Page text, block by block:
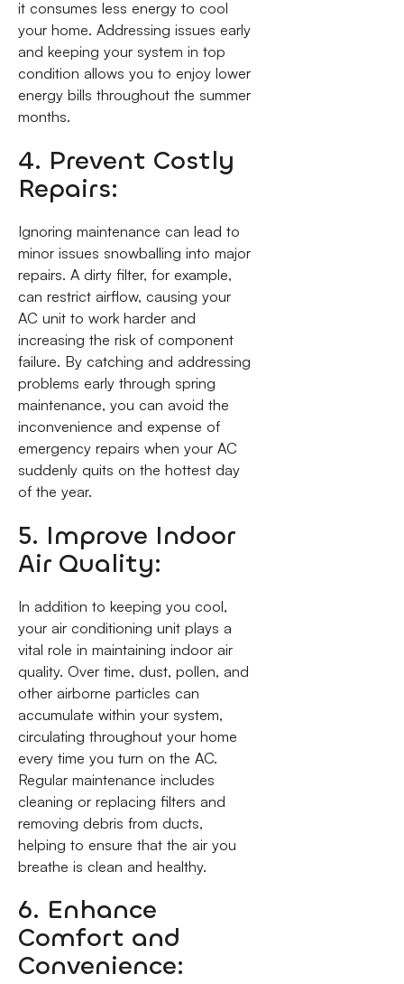
it consumes less energy to cool
your home. Addressing issues early
and keeping your system in top
condition allows you to enjoy lower
energy bills throughout the summer
months.
4. Prevent Costly
Repairs:
Ignoring maintenance can lead to
minor issues snowballing into major
repairs. A dirty filter, for example,
can restrict airflow, causing your
AC unit to work harder and
increasing the risk of component
failure. By catching and addressing
problems early through spring
maintenance, you can avoid the
inconvenience and expense of
emergency repairs when your AC
suddenly quits on the hottest day
of the year.
5. Improve Indoor
Air Quality:
In addition to keeping you cool,
your air conditioning unit plays a
vital role in maintaining indoor air
quality. Over time, dust, pollen, and
other airborne particles can
accumulate within your system,
circulating throughout your home
every time you turn on the AC.
Regular maintenance includes
cleaning or replacing filters and
removing debris from ducts,
helping to ensure that the air you
breathe is clean and healthy.
6. Enhance
Comfort and
Convenience: